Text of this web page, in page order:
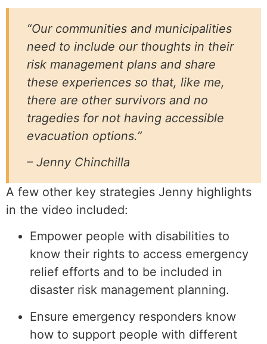
“Our communities and municipalities
need to include our thoughts in their
risk management plans and share
these experiences so that, like me,
there are other survivors and no
tragedies for not having accessible
evacuation options.”
– Jenny Chinchilla
A few other key strategies Jenny highlights
in the video included:
Empower people with disabilities to
know their rights to access emergency
relief efforts and to be included in
disaster risk management planning.
Ensure emergency responders know
how to support people with different